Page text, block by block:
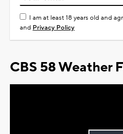
I am at least 18 years old and
and Privacy Policy
CBS 58 Weather